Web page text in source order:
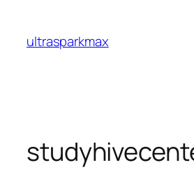
content
ultrasparkmax